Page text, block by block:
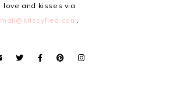
love and kisses via
mail@krissyfied.com